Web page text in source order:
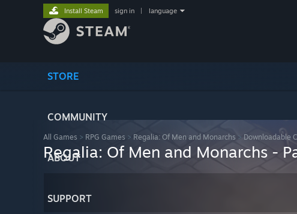
STORE
COMMUNITY
ABOUT
SUPPORT
Install Steam sign in language
All Games > RPG Games > Regalia: Of Men and Monarchs > Downloadable
Regalia: Of Men and Monarchs -